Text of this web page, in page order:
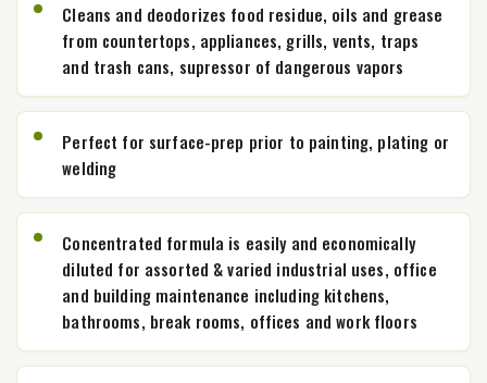
Cleans and deodorizes food residue, oils and grease
from countertops, appliances, grills, vents, traps
and trash cans, supressor of dangerous vapors
Perfect for surface-prep prior to painting, plating or
welding
Concentrated formula is easily and economically
diluted for assorted & varied industrial uses, office
and building maintenance including kitchens,
bathrooms, break rooms, offices and work floors